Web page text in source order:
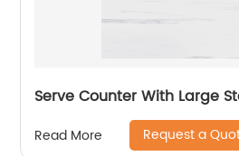
Serve Counter With Large
Read More Request a